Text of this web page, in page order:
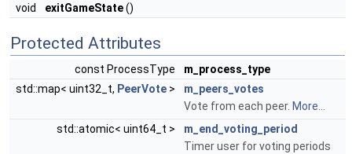
void
exitGameState()
Protected Attributes
const ProcessType
m_process_type
std::map< uint32_t, PeerVote >
m_peers_votes
Vote from each peer. More...
std::atomic< uint64_t >
m_end_voting_period
Timer user for voting periods